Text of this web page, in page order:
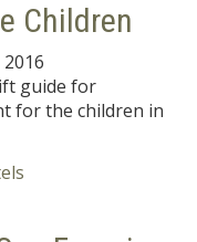
Children
guide for
for the children in